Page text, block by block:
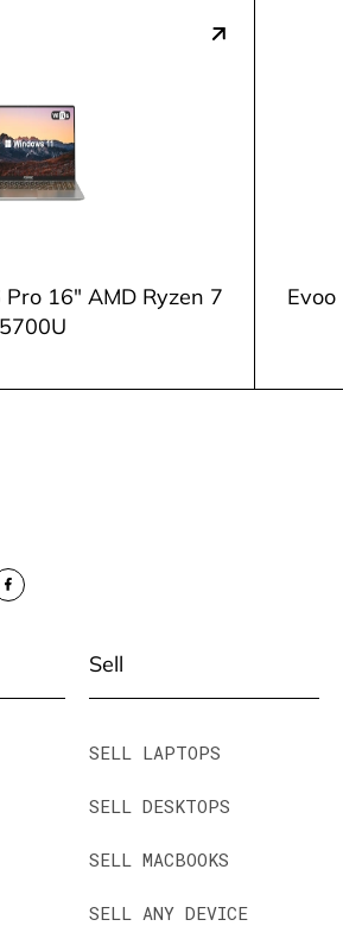
16" AMD Ryzen 7
5700U
Sell
SELL LAPTOPS
SELL DESKTOPS
SELL MACBOOKS
SELL ANY DEVICE